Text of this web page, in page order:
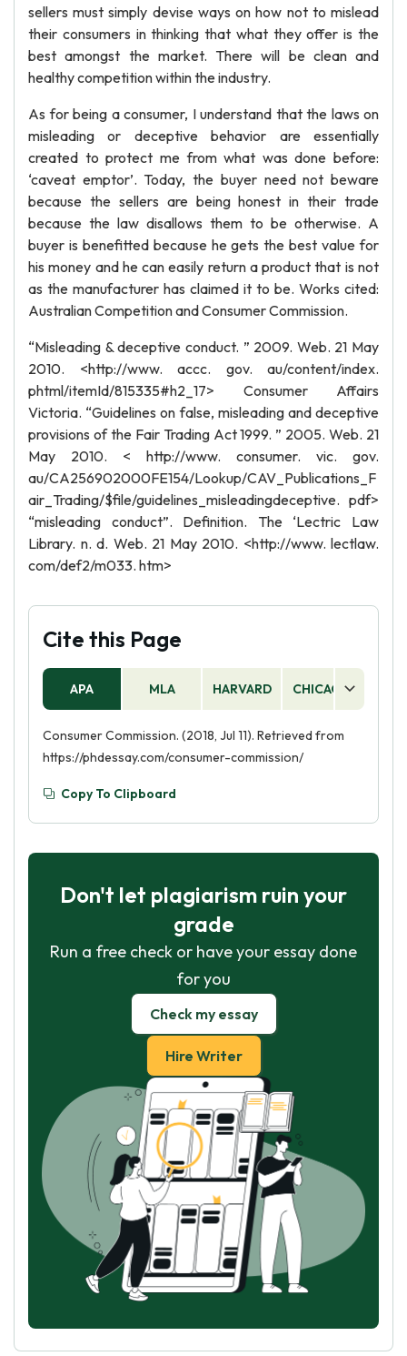
sellers must simply devise ways on how not to mislead
their consumers in thinking that what they offer is the
best amongst the market. There will be clean and
healthy competition within the industry.
As for being a consumer, I understand that the laws on
misleading or deceptive behavior are essentially
created to protect me from what was done before:
‘caveat emptor’. Today, the buyer need not beware
because the sellers are being honest in their trade
because the law disallows them to be otherwise. A
buyer is benefitted because he gets the best value for
his money and he can easily return a product that is not
as the manufacturer has claimed it to be. Works cited:
Australian Competition and Consumer Commission.
“Misleading & deceptive conduct. ” 2009. Web. 21 May
2010. <http://www. accc. gov. au/content/index.
phtml/itemId/815335#h2_17> Consumer Affairs
Victoria. “Guidelines on false, misleading and deceptive
provisions of the Fair Trading Act 1999. ” 2005. Web. 21
May 2010. < http://www. consumer. vic. gov.
au/CA256902000FE154/Lookup/CAV_Publications_F
air_Trading/$file/guidelines_misleadingdeceptive. pdf>
“misleading conduct”. Definition. The ‘Lectric Law
Library. n. d. Web. 21 May 2010. <http://www. lectlaw.
com/def2/m033. htm>
Cite this Page
APA MLA HARVARD CHICAGO
Consumer Commission. (2018, Jul 11). Retrieved from
https://phdessay.com/consumer-commission/
Copy To Clipboard
Don't let plagiarism ruin your
grade
Run a free check or have your essay done
for you
Check my essay
Hire Writer